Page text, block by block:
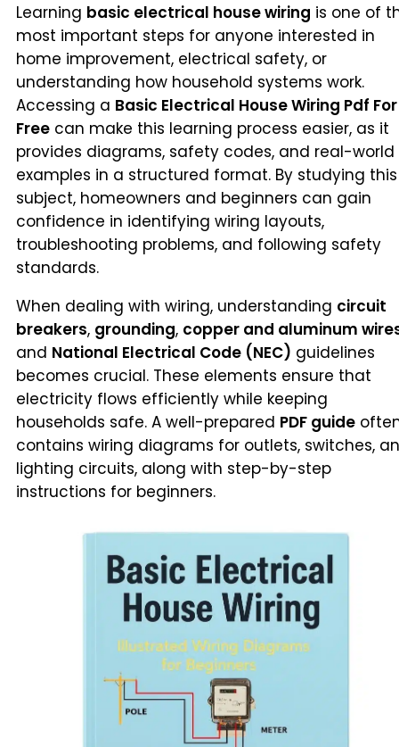
Learning basic electrical house wiring is one of
most important steps for anyone interested in
home improvement, electrical safety, or
understanding how household systems work.
Accessing a Basic Electrical House Wiring Pdf For
Free can make this learning process easier, as it
provides diagrams, safety codes, and real-world
examples in a structured format. By studying this
subject, homeowners and beginners can gain
confidence in identifying wiring layouts,
troubleshooting problems, and following safety
standards.
When dealing with wiring, understanding circuit
breakers, grounding, copper and aluminum
and National Electrical Code (NEC) guidelines
becomes crucial. These elements ensure that
electricity flows efficiently while keeping
households safe. A well-prepared PDF guide
contains wiring diagrams for outlets, switches,
lighting circuits, along with step-by-step
instructions for beginners.